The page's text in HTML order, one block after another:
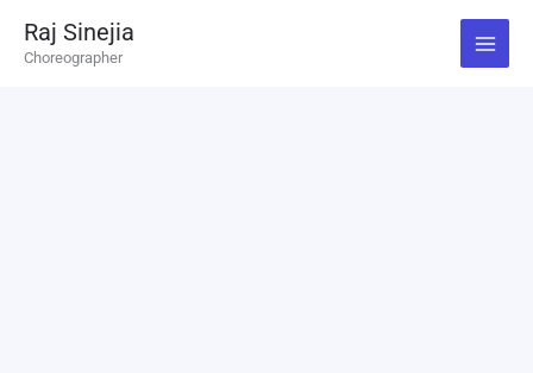
content
Raj Sinejia
Choreographer